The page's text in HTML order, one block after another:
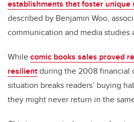
establishments that foster unique
described by Benjamin Woo,
communication and media studies
Whilecomic books sales proved
resilientduring the 2008 financial
situation breaks readers’ buying
they might never return in the